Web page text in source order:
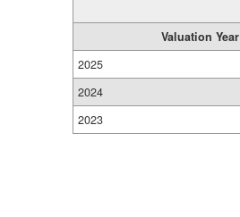
Valuation Year
2025
2024
2023